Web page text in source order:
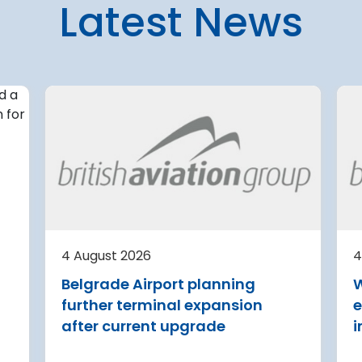
Latest News
4 August 2026
Belgrade Airport planning
further terminal expansion
after current upgrade
(RDOS)
an
for the
4 August 2026
Avinor preparing pre-
project for further
expansion of Tromso
completion targeted for 2029.
Read more